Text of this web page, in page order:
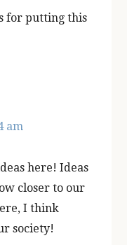
for putting this
am
here! Ideas
closer to our
I think
society!